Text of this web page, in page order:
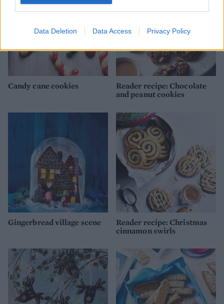
Data Deletion Data Access Privacy Policy
Candy cane cookies
Reader recipe: Chocolate
and peanut cookies
Gingerbread village scene
Reader recipe: Christmas
cinnamon swirls